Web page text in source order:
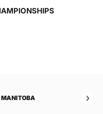
MANITOBA